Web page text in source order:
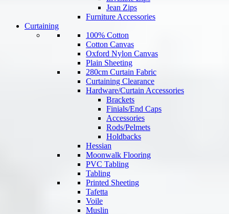
Jean Zips
Furniture Accessories
Curtaining
100% Cotton
Cotton Canvas
Oxford Nylon Canvas
Plain Sheeting
280cm Curtain Fabric
Curtaining Clearance
Hardware/Curtain Accessories
Brackets
Finials/End Caps
Accessories
Rods/Pelmets
Holdbacks
Hessian
Moonwalk Flooring
PVC Tabling
Tabling
Printed Sheeting
Tafetta
Voile
Muslin